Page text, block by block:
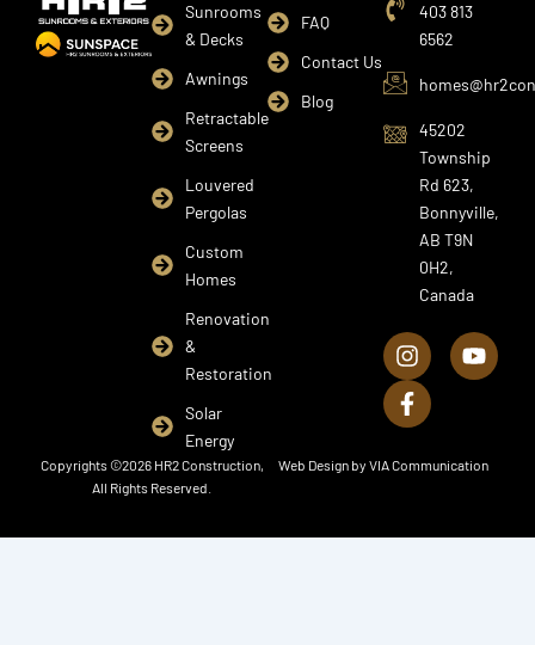
Sunrooms
& Decks
Awnings
Retractable
Screens
Louvered
Pergolas
Custom
Homes
Renovation
&
Restoration
Solar
Energy
FAQ
Contact Us
Blog
403 813
6562
45202
Township
Rd 623,
Bonnyville,
AB T9N
0H2,
Canada
n
s
t
a
r
o
u
e
a
c
e
b
o
f
Copyrights ©2026 HR2 Construction,
All Rights Reserved.
Web Design by VIA Communication